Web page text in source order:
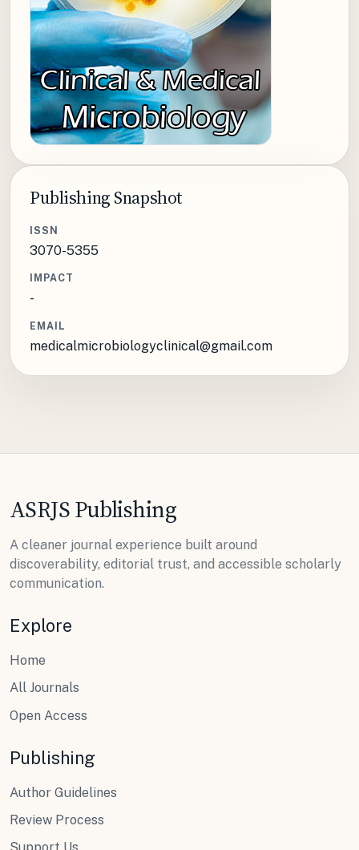
Publishing Snapshot
ISSN
3070-5355
IMPACT
-
EMAIL
medicalmicrobiologyclinical@gmail.com
ASRJS Publishing
A cleaner journal experience built around
discoverability, editorial trust, and accessible scholarly
communication.
Explore
Home
All Journals
Open Access
Publishing
Author Guidelines
Review Process